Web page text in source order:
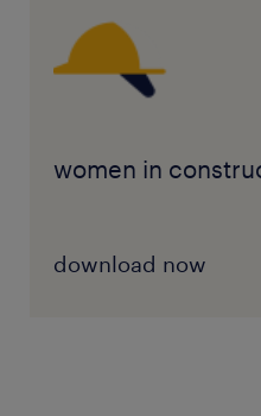
women in
download now